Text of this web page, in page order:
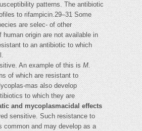
patterns. The antibiotic
to rifampicin.29–31 Some
are selec- of other
human origin are not available in
to an antibiotic to which
An example of this isM.
of which are resistant to
mas also develop
to which they are
and mycoplasmacidal effects
sensitive. Such resistance to
common and may develop as a